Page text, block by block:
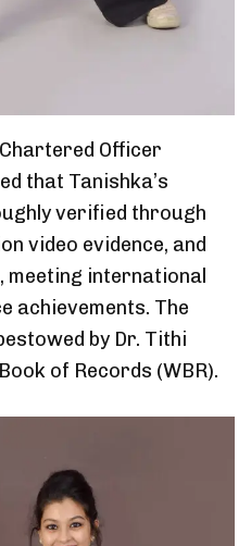
Officer
that Tanishka’s
verified through
video evidence, and
international
achievements. The
by Dr. Tithi
of Records (WBR).